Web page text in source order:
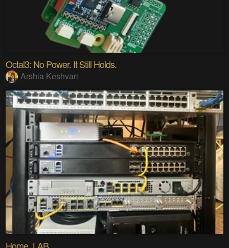
Octal3: No Power. It Still Holds.
Arshia Keshvari